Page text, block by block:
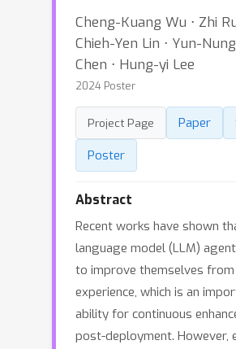
Cheng-Kuang Wu ⋅ Zhi
Chieh-Yen Lin ⋅ Yun-
Chen ⋅ Hung-yi Lee
2024 Poster
Project Page Paper
Poster
Abstract
Recent works have shown
language model (LLM)
to improve themselves from
experience, which is an
ability for continuous
post-deployment. However,